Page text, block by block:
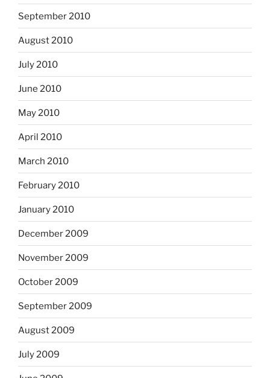
September 2010
August 2010
July 2010
June 2010
May 2010
April 2010
March 2010
February 2010
January 2010
December 2009
November 2009
October 2009
September 2009
August 2009
July 2009